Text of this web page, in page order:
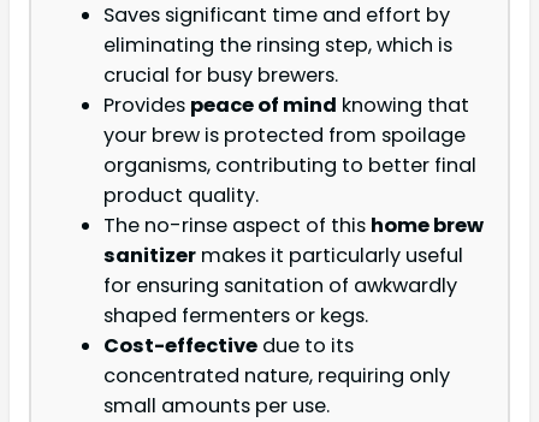
Saves significant time and effort by
eliminating the rinsing step, which is
crucial for busy brewers.
Provides peace of mind knowing that
your brew is protected from spoilage
organisms, contributing to better final
product quality.
The no-rinse aspect of this home brew
sanitizer makes it particularly useful
for ensuring sanitation of awkwardly
shaped fermenters or kegs.
Cost-effective due to its
concentrated nature, requiring only
small amounts per use.